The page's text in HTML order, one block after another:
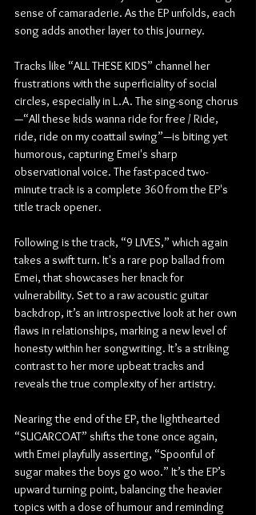
sense of camaraderie. As the EP unfolds, each
song adds another layer to this journey.
Tracks like “ALL THESE KIDS” channel her
frustrations with the superficiality of social
circles, especially in L.A. The sing-song chorus
—“All these kids wanna ride for free / Ride,
ride, ride on my coattail swing”—is biting yet
humorous, capturing Emei's sharp
observational voice. The fast-paced two-
minute track is a complete 360 from the EP's
title track opener.
Following is the track, “9 LIVES,” which again
takes a swift turn. It's a rare pop ballad from
Emei, that showcases her knack for
vulnerability. Set to a raw acoustic guitar
backdrop, it’s an introspective look at her own
flaws in relationships, marking a new level of
honesty within her songwriting. It’s a striking
contrast to her more upbeat tracks and
reveals the true complexity of her artistry.
Nearing the end of the EP, the lighthearted
“SUGARCOAT” shifts the tone once again,
with Emei playfully asserting, “Spoonful of
sugar makes the boys go woo.” It’s the EP’s
upward turning point, balancing the heavier
topics with a dose of humour and reminding